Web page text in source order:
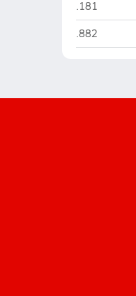
Narragansett
.181
Narragansett
.882